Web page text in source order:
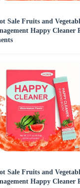
Sale Fruits and
Happy Cleaner
Sale Fruits and
Happy Cleaner